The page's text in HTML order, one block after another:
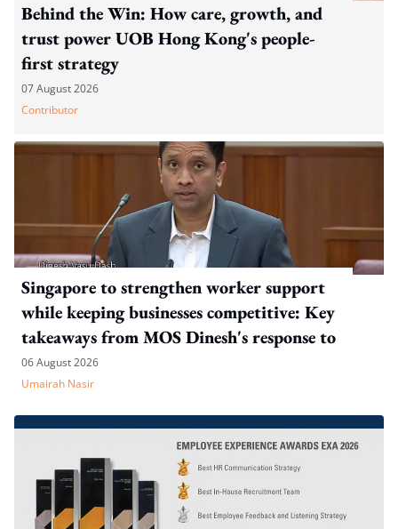
Behind the Win: How care, growth, and
trust power UOB Hong Kong's people-
first strategy
07 August 2026
Contributor
Singapore to strengthen worker support
while keeping businesses competitive: Key
takeaways from MOS Dinesh's response to
WP's motion
06 August 2026
Umairah Nasir